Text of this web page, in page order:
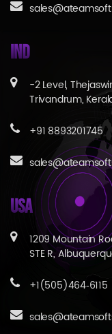
IND
-2 Level,
Trivandrum,
+91 8893201745
USA
1209 Mountain
STE R,
+1(505)464‑6115